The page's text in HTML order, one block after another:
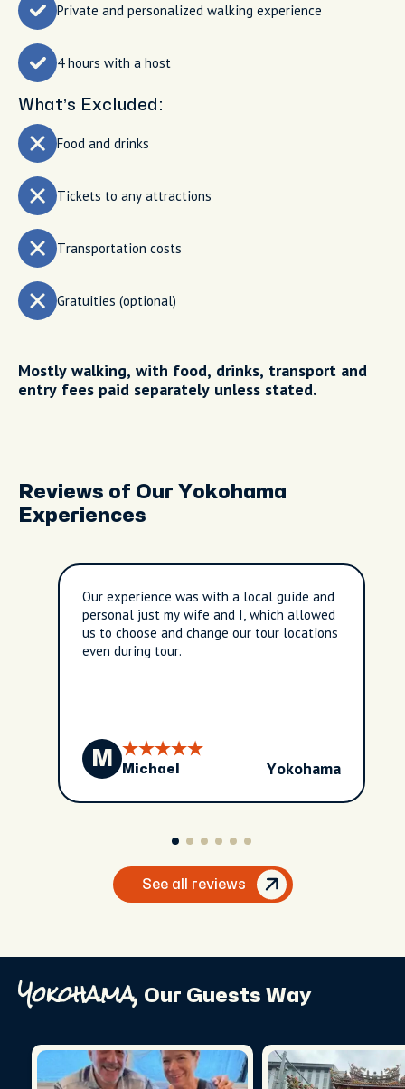
Private and personalized walking experience
4 hours with a host
What’s Excluded:
Food and drinks
Tickets to any attractions
Transportation costs
Gratuities (optional)
Mostly walking, with food, drinks, transport and
entry fees paid separately unless stated.
Reviews of Our Yokohama
Experiences
Our experience was with a local guide and
personal just my wife and I, which allowed
us to choose and change our tour locations
even during tour.
M Michael Yokohama
See all reviews
Yokohama, Our Guests Way